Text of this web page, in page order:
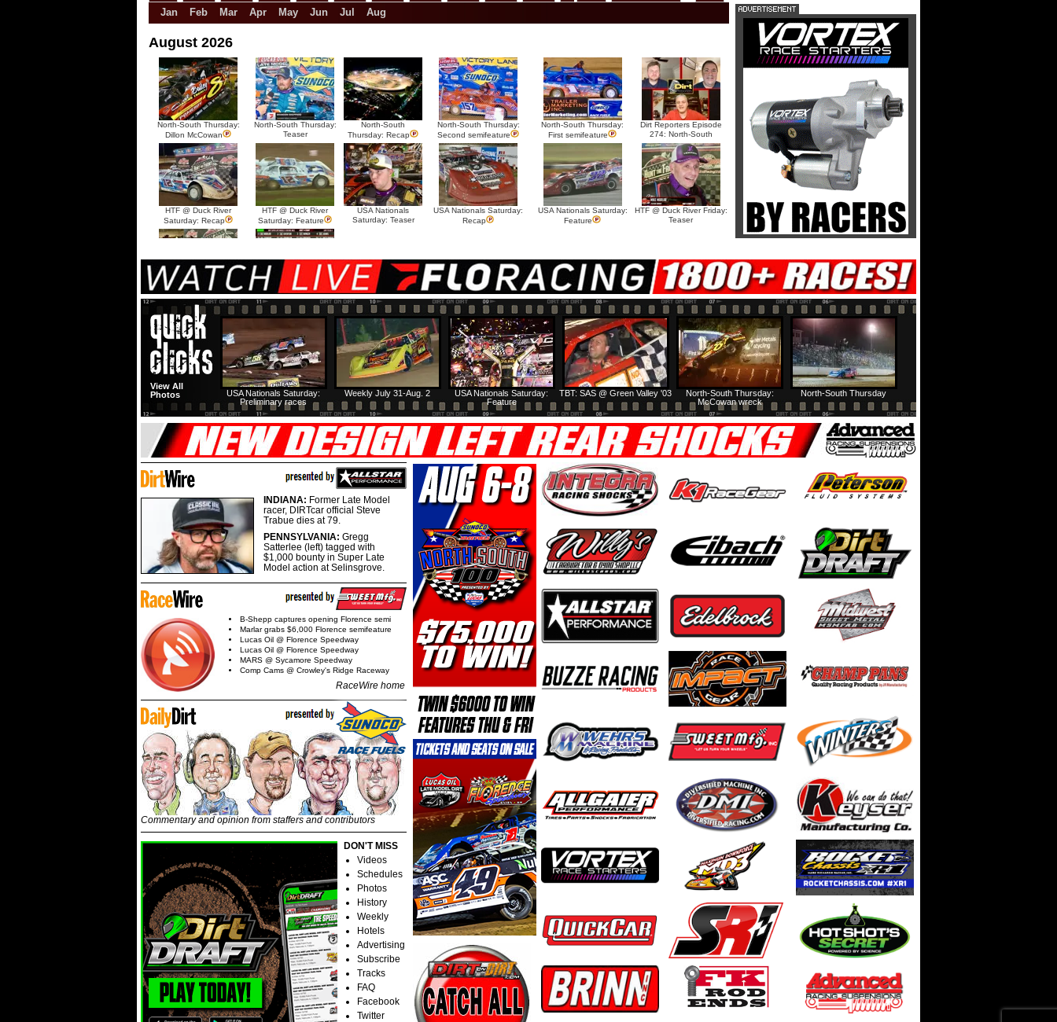
HTF @ Duck River Saturday:
Feature
USA Nationals Saturday: Teaser
USA Nationals Saturday: Recap
USA Nationals Saturday: Feature
HTF @ Duck River Friday: Teaser
HTF @ Duck River Friday: Recap
HTF @ Duck River Friday: Feature
USA Nationals Thursday: Teaser
Jan Feb Mar Apr May Jun Jul Aug
August 2026
North-South Thursday:
Dillon McCowan
North-South Thursday:
Teaser
North-South
Thursday: Recap
North-South Thursday:
Second semifeature
North-South Thursday:
First semifeature
Dirt Reporters Episode
274: North-South
HTF @ Duck River
Saturday: Recap
HTF @ Duck River
Saturday: Feature
USA Nationals
Saturday: Teaser
USA Nationals Saturday:
Recap
USA Nationals Saturday:
Feature
HTF @ Duck River Friday:
Teaser
HTF @ Duck River Friday:
Recap
HTF @ Duck River
Friday: Feature
North-South Thursday
North-South Thursday:
McCowan wreck
TBT: SAS @ Green Valley '03
USA Nationals Saturday:
Feature
Weekly July 31-Aug. 2
USA Nationals Saturday:
Preliminary races
View All
Photos
INDIANA: Former Late Model
racer, DIRTcar official Steve
Trabue dies at 79.
PENNSYLVANIA: Gregg
Satterlee (left) tagged with
$1,000 bounty in Super Late
Model action at Selinsgrove.
B-Shepp captures opening Florence semi
Marlar grabs $6,000 Florence semifeature
Lucas Oil @ Florence Speedway
Lucas Oil @ Florence Speedway
MARS @ Sycamore Speedway
Comp Cams @ Crowley's Ridge Raceway
RaceWire home
Commentary and opinion from staffers and contributors
DON'T MISS
Videos
Schedules
Photos
History
Weekly
Hotels
Advertising
Subscribe
Tracks
FAQ
Facebook
Twitter